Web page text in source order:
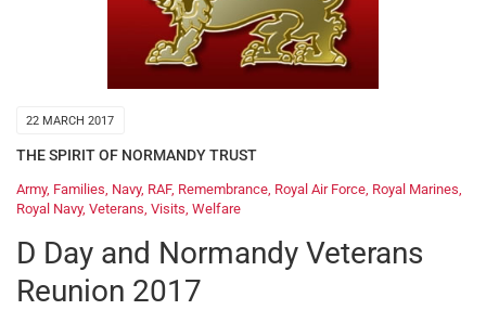
22 MARCH 2017
THE SPIRIT OF NORMANDY TRUST
Army, Families Navy, RAF, Remembrance Royal Air Force Royal Marines
Royal Navy, Veterans Visits Welfare
D Day and Normandy Veterans
Reunion 2017